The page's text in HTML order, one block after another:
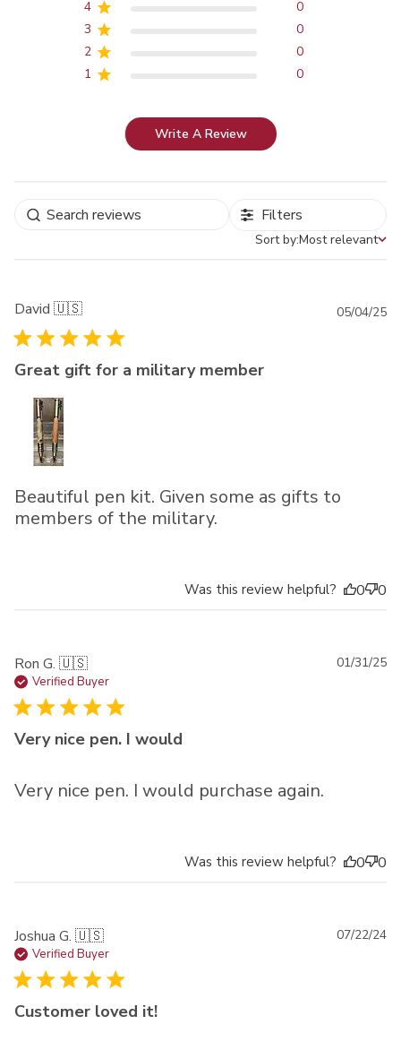
4
0
3
0
2
0
1
0
Write A Review
Filters
Sort by
Sort by:Most relevant
David 🇺🇸
Great gift for a military member
Beautiful pen kit. Given some as gifts to
members of the military.
05/04/25
Was this review helpful? 0 0
Ron G. 🇺🇸
Verified Buyer
Very nice pen. I would
Very nice pen. I would purchase again.
01/31/25
Was this review helpful? 0 0
Joshua G. 🇺🇸
Verified Buyer
Customer loved it!
07/22/24